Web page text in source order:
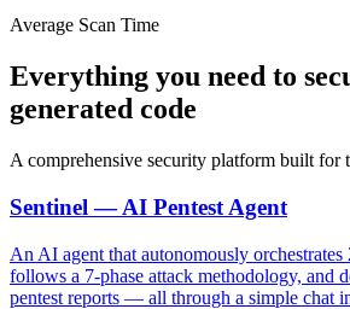
Average Scan Time
Everything you need to
generated code
A comprehensive security platform built for
Sentinel — AI Pentest Agent
An AI agent that autonomously
follows a 7-phase attack methodology, and
pentest reports — all through a simple chat